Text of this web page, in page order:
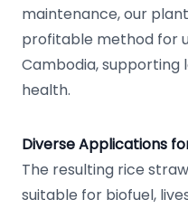
maintenance, our
profitable method for
Cambodia,
health.
Diverse Applications
The resulting rice
suitable for biofuel,